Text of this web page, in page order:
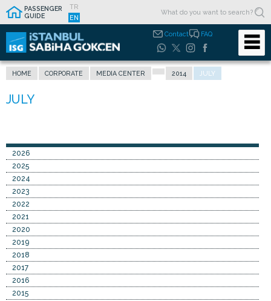
PASSENGER
GUIDE
TR
EN
Contact FAQ
HOME CORPORATE MEDIA CENTER 2014 JULY
2026
2025
2024
2023
2022
2021
2020
2019
2018
2017
2016
2015